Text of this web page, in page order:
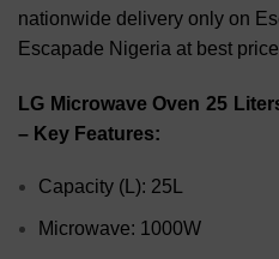
nationwide delivery only on
Escapade Nigeria at best
LG Microwave Oven 25
– Key Features:
Capacity (L): 25L
Microwave: 1000W